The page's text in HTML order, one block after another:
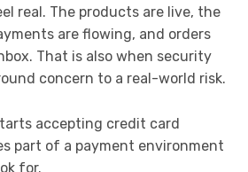
real. The products are live, the
are flowing, and orders
That is also when security
concern to a real-world risk.
accepting credit card
part of a payment environment
for.